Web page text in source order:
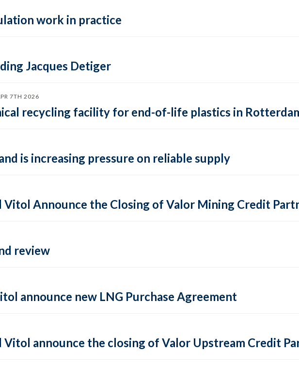
work in practice
Jacques Detiger
7TH 2026
recycling facility for end-of-life plastics in
is increasing pressure on reliable supply
Vitol Announce the Closing of Valor Mining Credit
review
announce new LNG Purchase Agreement
Vitol announce the closing of Valor Upstream Credit